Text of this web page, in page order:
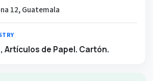
12, Guatemala
Artículos de Papel. Cartón.